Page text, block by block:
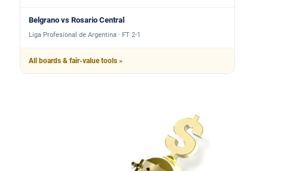
Belgrano vs Rosario Central
Liga Profesional de Argentina · FT 2-1
All boards & fair-value tools »